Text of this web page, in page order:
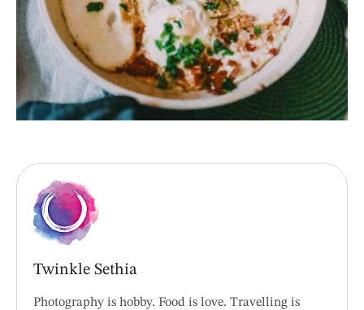
Twinkle Sethia
Photography is hobby. Food is love. Travelling is